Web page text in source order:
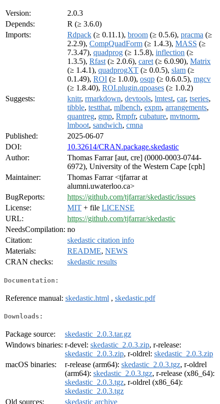
Version:
2.0.3
Depends:
R (≥ 3.6.0)
Imports:
Rdpack (≥ 0.11.1), broom (≥ 0.5.6), pracma (≥
2.2.9), CompQuadForm (≥ 1.4.3), MASS (≥
7.3.47), quadprog (≥ 1.5.8), inflection (≥
1.3.5), Rfast (≥ 2.0.6), caret (≥ 6.0.90), Matrix
(≥ 1.4.1), quadprogXT (≥ 0.0.5), slam (≥
0.1.49), ROI (≥ 1.0.0), osqp (≥ 0.6.0.5), mgcv
(≥ 1.8.40), ROI.plugin.qpoases (≥ 1.0.2)
Suggests:
knitr, rmarkdown, devtools, lmtest, car, tseries,
tibble, testthat, mlbench, expm, arrangements,
quantreg, gmp, Rmpfr, cubature, mvtnorm,
lmboot, sandwich, cmna
Published:
2025-06-07
DOI:
10.32614/CRAN.package.skedastic
Author:
Thomas Farrar [aut, cre] (0000-0003-0744-
6972), University of the Western Cape [cph]
Maintainer:
Thomas Farrar <tjfarrar at
alumni.uwaterloo.ca>
BugReports:
https://github.com/tjfarrar/skedastic/issues
License:
MIT + file LICENSE
URL:
https://github.com/tjfarrar/skedastic
NeedsCompilation: no
Citation:
skedastic citation info
Materials:
README, NEWS
CRAN checks:
skedastic results
Documentation:
Reference manual: skedastic.html , skedastic.pdf
Downloads:
Package source:
skedastic_2.0.3.tar.gz
Windows binaries: r-devel: skedastic_2.0.3.zip, r-release:
skedastic_2.0.3.zip, r-oldrel: skedastic_2.0.3.zip
macOS binaries:
r-release (arm64): skedastic_2.0.3.tgz, r-oldrel
(arm64): skedastic_2.0.3.tgz, r-release (x86_64):
skedastic_2.0.3.tgz, r-oldrel (x86_64):
skedastic_2.0.3.tgz
Old sources:
skedastic archive